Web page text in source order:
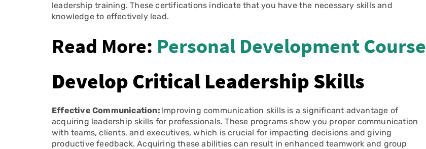
leadership training. These certifications indicate that you have the necessary skills and
knowledge to effectively lead.
Read More: Personal Development Course
Develop Critical Leadership Skills
Effective Communication: Improving communication skills is a significant advantage of
acquiring leadership skills for professionals. These programs show you proper communication
with teams, clients, and executives, which is crucial for impacting decisions and giving
productive feedback. Acquiring these abilities can result in enhanced teamwork and group